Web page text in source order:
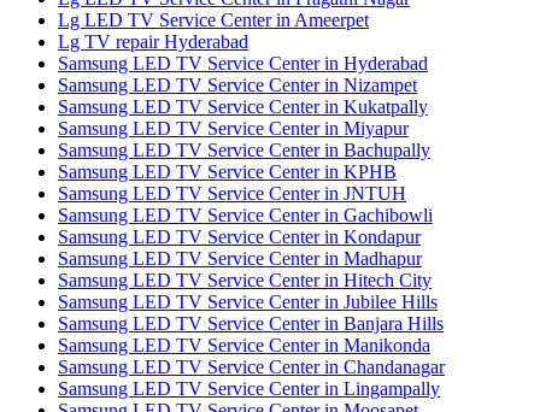
Lg LED TV Service Center in Ameerpet
Lg TV repair Hyderabad
Samsung LED TV Service Center in Hyderabad
Samsung LED TV Service Center in Nizampet
Samsung LED TV Service Center in Kukatpally
Samsung LED TV Service Center in Miyapur
Samsung LED TV Service Center in Bachupally
Samsung LED TV Service Center in KPHB
Samsung LED TV Service Center in JNTUH
Samsung LED TV Service Center in Gachibowli
Samsung LED TV Service Center in Kondapur
Samsung LED TV Service Center in Madhapur
Samsung LED TV Service Center in Hitech City
Samsung LED TV Service Center in Jubilee Hills
Samsung LED TV Service Center in Banjara Hills
Samsung LED TV Service Center in Manikonda
Samsung LED TV Service Center in Chandanagar
Samsung LED TV Service Center in Lingampally